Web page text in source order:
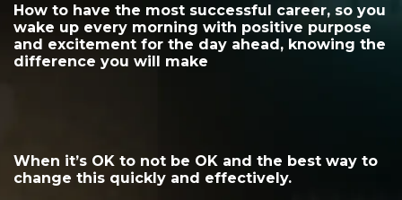
How to have the most successful career, so you
wake up every morning with positive purpose
and excitement for the day ahead, knowing the
difference you will make
When it’s OK to not be OK and the best way to
change this quickly and effectively.